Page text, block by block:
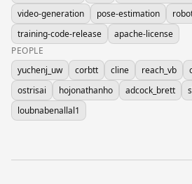
video-generation
pose-estimation
training-code-release
apache-license
PEOPLE
yuchenj_uw
corbtt cline reach_vb
ostrisai
hojonathanho adcock_brett
loubnabenallal1